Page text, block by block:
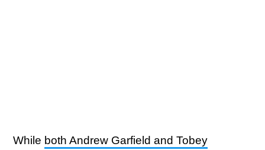
While both Andrew Garfield and Tobey